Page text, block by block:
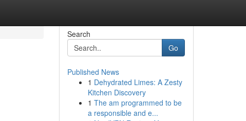
Search
Go
Published News
1 Dehydrated Limes: A Zesty
Kitchen Discovery
1 The am programmed to be
a responsible and e...